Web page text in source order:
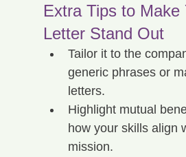
Extra Tips to Make
Letter Stand Out
Tailor it to the
generic phrases or
letters.
Highlight mutual
how your skills align
mission.